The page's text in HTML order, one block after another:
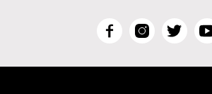
F
c
I
s
T
i
Y
u